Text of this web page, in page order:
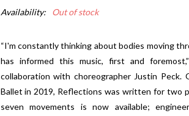
Availability: Out of stock
“I'm constantly thinking about bodies moving
has informed this music, first and
collaboration with choreographer Justin Peck.
Ballet in 2019, Reflections was written for two
seven movements is now available;